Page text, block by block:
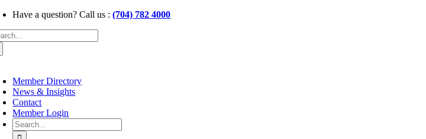
Skip
content
Have a question? Call us :(704) 782 4000
Member Directory
News & Insights
Contact
Member Login
Search
for: